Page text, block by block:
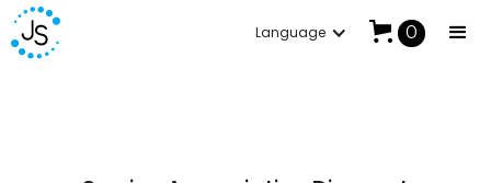
Summer Sale: Up To 30% Off Language 0